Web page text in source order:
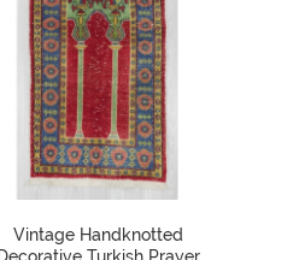
Vintage Handknotted
Turkish Prayer